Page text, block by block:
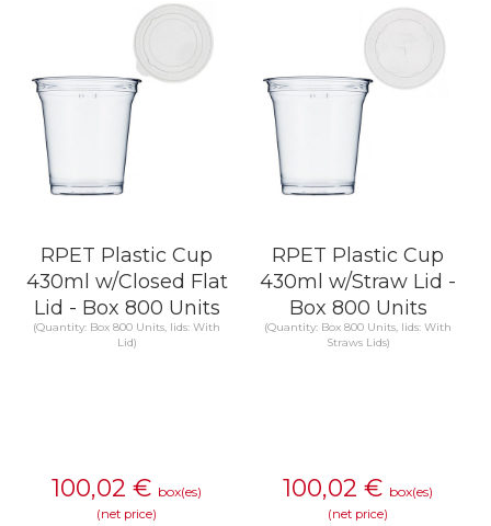
RPET Plastic Cup
430ml w/Closed Flat
Lid - Box 800 Units
(Quantity: Box 800 Units, lids: With
Lid)
100,02 € box(es)
(net price)
RPET Plastic Cup
430ml w/Straw Lid -
Box 800 Units
(Quantity: Box 800 Units, lids: With
Straws Lids)
100,02 € box(es)
(net price)